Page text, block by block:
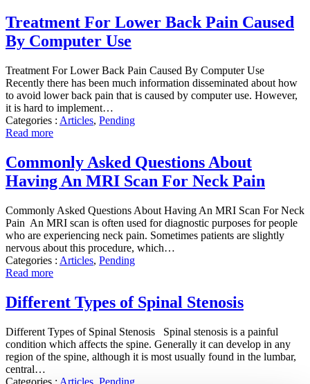
Treatment For Lower Back Pain Caused
By Computer Use
Treatment For Lower Back Pain Caused By Computer Use
Recently there has been much information disseminated about how
to avoid lower back pain that is caused by computer use. However,
it is hard to implement…
Categories : Articles, Pending
Read more
Commonly Asked Questions About
Having An MRI Scan For Neck Pain
Commonly Asked Questions About Having An MRI Scan For Neck
Pain An MRI scan is often used for diagnostic purposes for people
who are experiencing neck pain. Sometimes patients are slightly
nervous about this procedure, which…
Categories : Articles, Pending
Read more
Different Types of Spinal Stenosis
Different Types of Spinal Stenosis Spinal stenosis is a painful
condition which affects the spine. Generally it can develop in any
region of the spine, although it is most usually found in the lumbar,
central…
Categories : Articles Pending